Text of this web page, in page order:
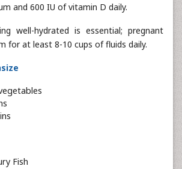
and 600 IU of vitamin D daily.
well-hydrated is essential; pregnant
for at least 8-10 cups of fluids daily.
Fish